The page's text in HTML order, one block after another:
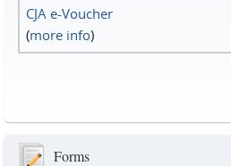
CJA e-Voucher
(more info)
Forms